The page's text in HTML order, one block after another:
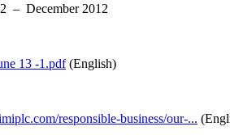
– December 2012
13 -1.pdf(English)
responsible-business/our-...